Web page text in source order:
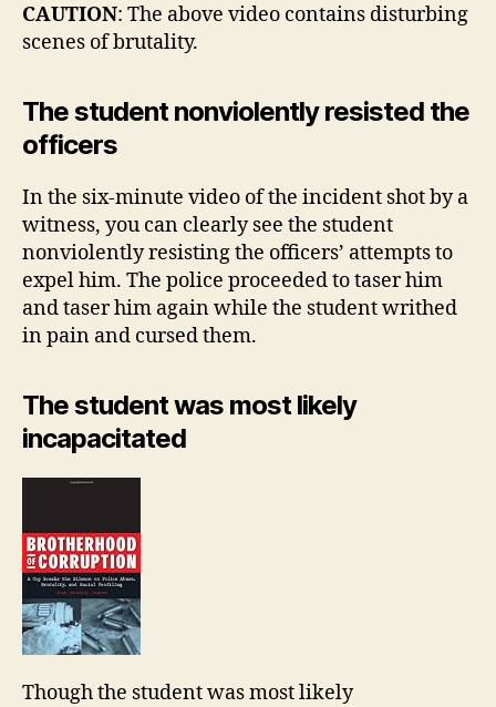
CAUTION: The above video contains disturbing
scenes of brutality.
The student nonviolently resisted the
officers
In the six-minute video of the incident shot by a
witness, you can clearly see the student
nonviolently resisting the officers’ attempts to
expel him. The police proceeded to taser him
and taser him again while the student writhed
in pain and cursed them.
The student was most likely
incapacitated
Though the student was most likely